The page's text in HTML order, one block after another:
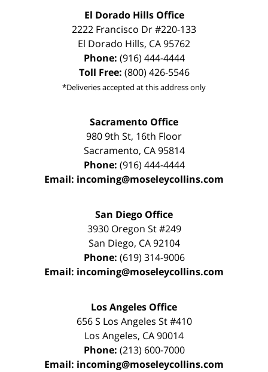
El Dorado Hills Office
2222 Francisco Dr#220-133
El Dorado Hills, CA95762
Phone: (916) 444-4444
Toll Free: (800) 426-5546
*Deliveries accepted at this address only
Sacramento Office
980 9th St, 16th Floor
Sacramento, CA 95814
Phone: (916) 444-4444
Email: incoming@moseleycollins.com
San Diego Office
3930 Oregon St #249
San Diego, CA 92104
Phone: (619) 314-9006
Email: incoming@moseleycollins.com
Los Angeles Office
656 S Los Angeles St #410
Los Angeles, CA90014
Phone: (213) 600-7000
Email: incoming@moseleycollins.com